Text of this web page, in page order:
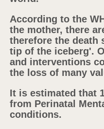
According to the
the mother, there
therefore the death
tip of the iceberg'.
and interventions
the loss of many
It is estimated that
from Perinatal
conditions.